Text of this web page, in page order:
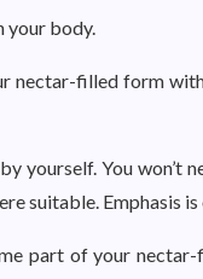
your body.
nectar-filled form
yourself. You
suitable. Emphasis is
part of your